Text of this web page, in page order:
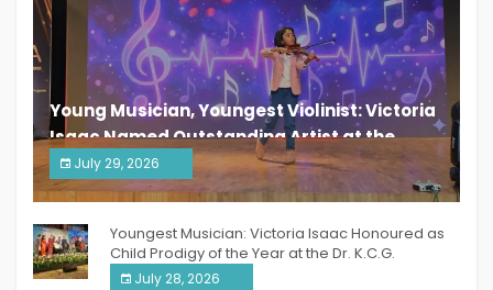
Young Musician, Youngest Violinist: Victoria
Isaac Named Outstanding Artist at the
South India Women Achievers Awards 2026
July 29, 2026
India PR Distribution
Youngest Musician: Victoria Isaac Honoured as
Child Prodigy of the Year at the Dr. K.C.G.
Verghese Excellence Awards 2026
July 28, 2026